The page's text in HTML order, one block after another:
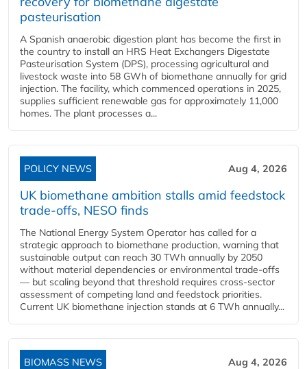
pasteurisation
A Spanish anaerobic digestion plant has become the first in
the country to install an HRS Heat Exchangers Digestate
Pasteurisation System (DPS), processing agricultural and
livestock waste into 58 GWh of biomethane annually for grid
injection. The facility, which commenced operations in 2025,
supplies sufficient renewable gas for approximately 11,000
homes. The plant processes a...
POLICY NEWS Aug 4, 2026
UK biomethane ambition stalls amid feedstock
trade-offs, NESO finds
The National Energy System Operator has called for a
strategic approach to biomethane production, warning that
sustainable output can reach 30 TWh annually by 2050
without material dependencies or environmental trade-offs
— but scaling beyond that threshold requires cross-sector
assessment of competing land and feedstock priorities.
Current UK biomethane injection stands at 6 TWh annually...
BIOMASS NEWS Aug 4, 2026